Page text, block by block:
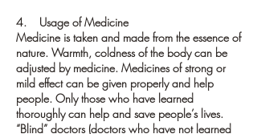
4. Usage of Medicine
Medicine is taken and made from the essence of
nature. Warmth, coldness of the body can be
adjusted by medicine. Medicines of strong or
mild effect can be given properly and help
people. Only those who have learned
thoroughly can help and save people’s lives.
“Blind” doctors (doctors who have not learned